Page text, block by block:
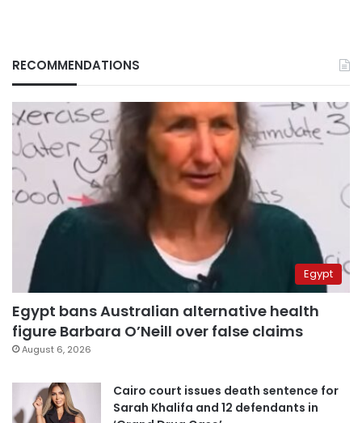
RECOMMENDATIONS
Egypt
Egypt bans Australian alternative health
figure Barbara O’Neill over false claims
August 6, 2026
Cairo court issues death sentence for
Sarah Khalifa and 12 defendants in